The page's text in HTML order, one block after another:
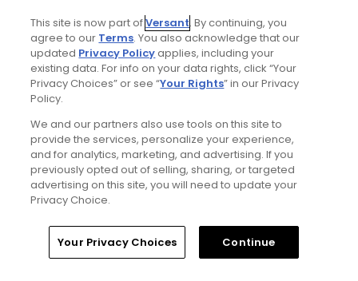
Home Search Memberships Library Account
Ad Choices
Privacy Policy
CA Notice
This site is now part ofVersant. By continuing, you
agree to our Terms. You also acknowledge that our
updated Privacy Policyapplies, including your
existing data. For info on your data rights, click “Your
Privacy Choices” or see “Your Rights” in our Privacy
Policy.
We and our partners also use tools on this site to
provide the services, personalize your experience,
and for analytics, marketing, and advertising. If you
previously opted out of selling, sharing, or targeted
advertising on this site, you will need to update your
Privacy Choice.
Your Privacy Choices Continue